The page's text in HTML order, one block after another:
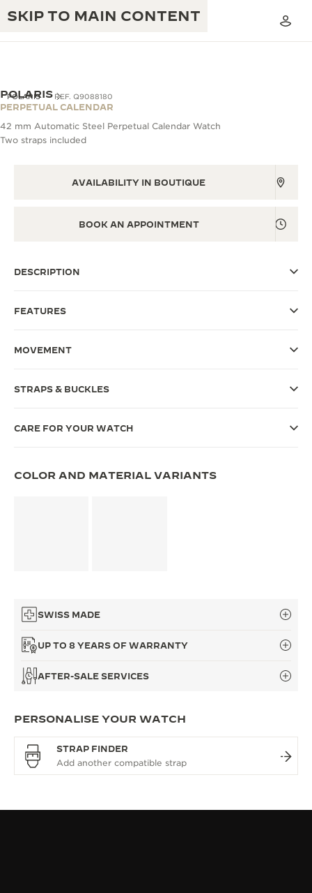
SKIP TO MAIN CONTENT
TIMEPIECE WARRANTY
THE GOLDEN RATIO MUSICAL SHOW
THE PERPETUAL TIMEKEEPER
THE DREAM SHAPER
THE PRECISION PIONEER
EXCELLENCE: 190+ YEARS
MASTERY: 108 CRAFTS
POLARIS REF. Q9088180
POLARIS
PERPETUAL CALENDAR
42 mm Automatic Steel Perpetual Calendar Watch
Two straps included
AVAILABILITY IN BOUTIQUE
BOOK AN APPOINTMENT
DESCRIPTION
FEATURES
MOVEMENT
STRAPS & BUCKLES
CARE FOR YOUR WATCH
COLOR AND MATERIAL VARIANTS
SWISS MADE
UP TO 8 YEARS OF WARRANTY
AFTER-SALE SERVICES
PERSONALISE YOUR WATCH
STRAP FINDER